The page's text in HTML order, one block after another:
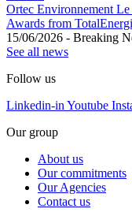
Ortec Environnement
Awards from
15/06/2026 - Breaking
See all news
Follow us
Linkedin-in Youtube
Our group
About us
Our commitments
Our Agencies
Contact us